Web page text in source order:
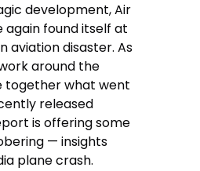
development, Air
again found itself at
aviation disaster. As
around the
together what went
released
is offering some
— insights
plane crash.